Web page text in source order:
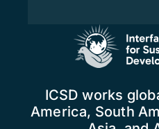
ICSD works
America, South